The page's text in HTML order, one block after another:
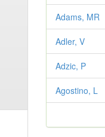
Adams, MR
Adler, V
Adzic, P
Agostino, L